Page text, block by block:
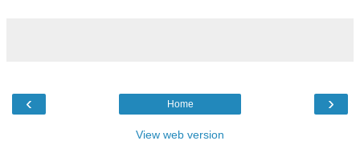
‹ ›
Home
View web version